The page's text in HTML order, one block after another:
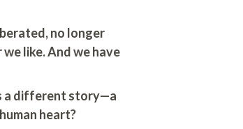
no longer
like. And we have
a different story—a
heart?